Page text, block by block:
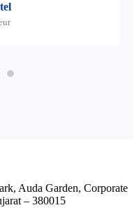
Auda Garden, Corporate
– 380015